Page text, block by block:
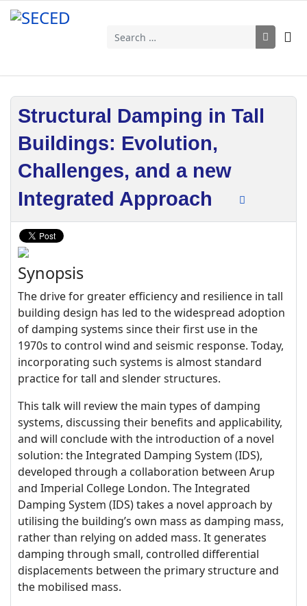
Search
Structural Damping in Tall
Buildings: Evolution,
Challenges, and a new
Integrated Approach
Synopsis
The drive for greater efficiency and resilience in tall
building design has led to the widespread adoption
of damping systems since their first use in the
1970s to control wind and seismic response. Today,
incorporating such systems is almost standard
practice for tall and slender structures.
This talk will review the main types of damping
systems, discussing their benefits and applicability,
and will conclude with the introduction of a novel
solution: the Integrated Damping System (IDS),
developed through a collaboration between Arup
and Imperial College London. The Integrated
Damping System (IDS) takes a novel approach by
utilising the building’s own mass as damping mass,
rather than relying on added mass. It generates
damping through small, controlled differential
displacements between the primary structure and
the mobilised mass.